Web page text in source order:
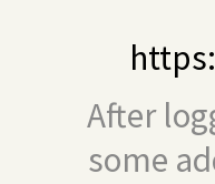
After
some